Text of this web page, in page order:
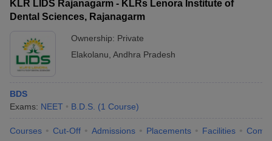
KLR LIDS Rajanagarm - KLRs Lenora Institute of
Dental Sciences, Rajanagarm
Ownership: Private
Elakolanu Andhra Pradesh
BDS
Exams: NEET B.D.S. (1 Course)
Courses Cut-Off Admissions Placements Facilities